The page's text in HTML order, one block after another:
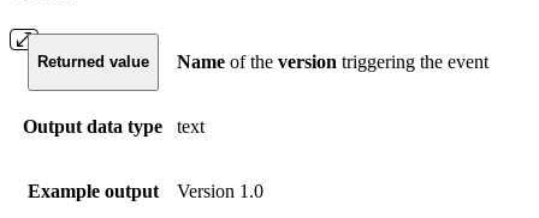
Returned value Name of the version triggering the event
Output data type text
Example output Version 1.0